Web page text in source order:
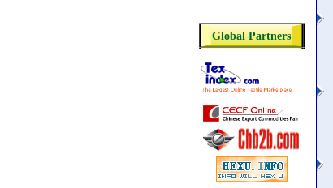
Global Partners